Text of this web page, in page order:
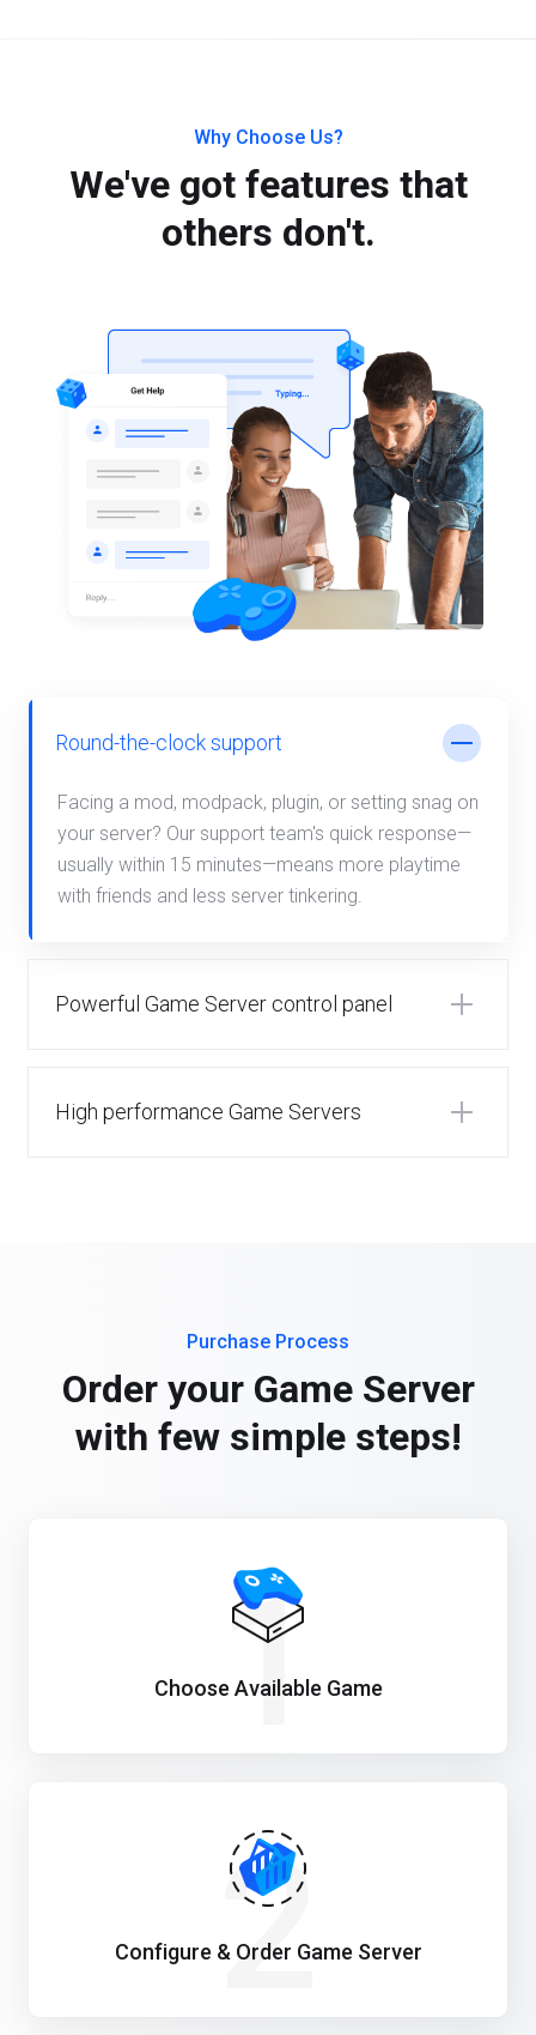
Why Choose Us?
We've got features that
others don't.
Round-the-clock support
Facing a mod, modpack, plugin, or setting snag on
your server? Our support team's quick response—
usually within 15 minutes—means more playtime
with friends and less server tinkering.
Powerful Game Server control panel
High performance Game Servers
Purchase Process
Order your Game Server
with few simple steps!
1
Choose Available Game
2
Configure & Order Game Server